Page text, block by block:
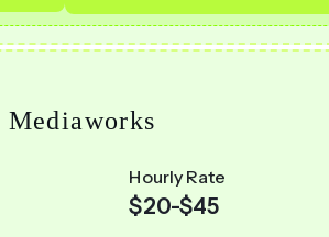
Mediaworks
Hourly Rate
$20-$45